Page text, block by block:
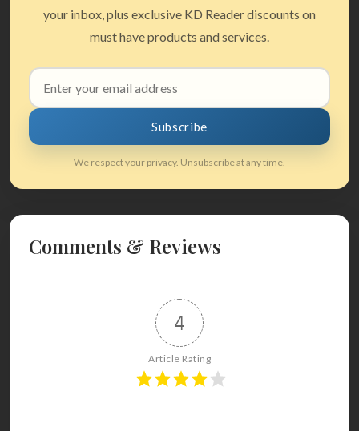
your inbox, plus exclusive KD Reader discounts on
must have products and services.
Email
address
Subscribe
We respect your privacy. Unsubscribe at any time.
Comments & Reviews
4
Article Rating